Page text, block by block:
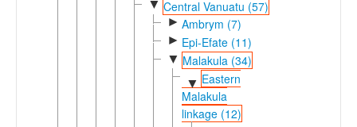
▼ Central Vanuatu (57)
► Ambrym (7)
► Epi-Efate (11)
▼ Malakula (34)
▼ Eastern
Malakula
linkage (12)